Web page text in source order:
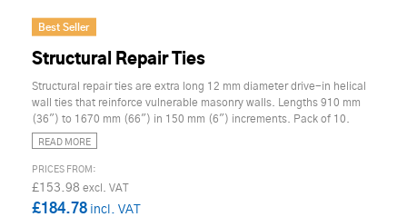
Best Seller
Structural Repair Ties
Structural repair ties are extra long 12 mm diameter drive-in helical
wall ties that reinforce vulnerable masonry walls. Lengths 910 mm
(36") to 1670 mm (66") in 150 mm (6") increments. Pack of 10.
READ MORE
£153.98
£184.78